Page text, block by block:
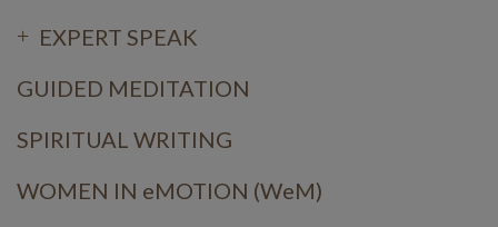
EXPERT SPEAK
GUIDED MEDITATION
SPIRITUAL WRITING
WOMEN IN eMOTION (WeM)